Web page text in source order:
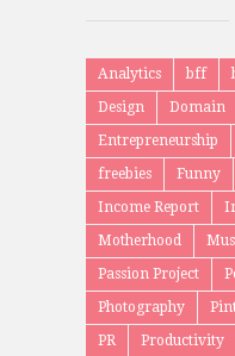
Analytics bff
Design
Domain
Entrepreneurship
freebies
Funny
Income Report
Motherhood
Passion Project
Photography
PR
Productivity